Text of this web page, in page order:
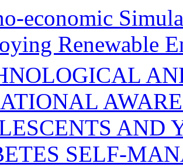
economic
Renewable
AND
SELF-